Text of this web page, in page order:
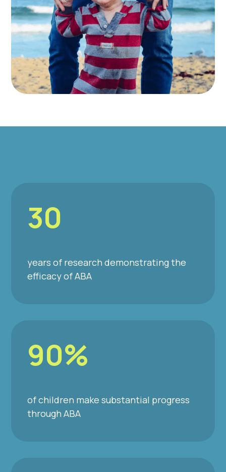
30
years of research demonstrating the
efficacy of ABA
90%
of children make substantial progress
through ABA